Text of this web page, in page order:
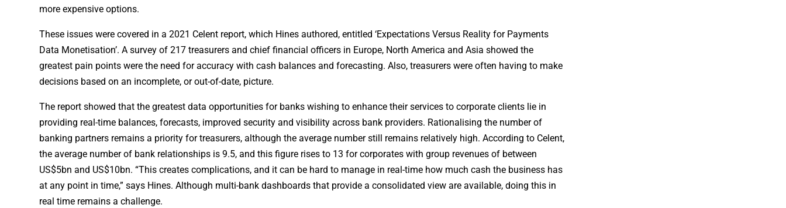
more expensive options.
These issues were covered in a 2021 Celent report, which Hines authored, entitled ‘Expectations Versus Reality for Payments
Data Monetisation’. A survey of 217 treasurers and chief financial officers in Europe, North America and Asia showed the
greatest pain points were the need for accuracy with cash balances and forecasting. Also, treasurers were often having to make
decisions based on an incomplete, or out-of-date, picture.
The report showed that the greatest data opportunities for banks wishing to enhance their services to corporate clients lie in
providing real-time balances, forecasts, improved security and visibility across bank providers. Rationalising the number of
banking partners remains a priority for treasurers, although the average number still remains relatively high. According to Celent,
the average number of bank relationships is 9.5, and this figure rises to 13 for corporates with group revenues of between
US$5bn and US$10bn. “This creates complications, and it can be hard to manage in real-time how much cash the business has
at any point in time,” says Hines. Although multi-bank dashboards that provide a consolidated view are available, doing this in
real time remains a challenge.